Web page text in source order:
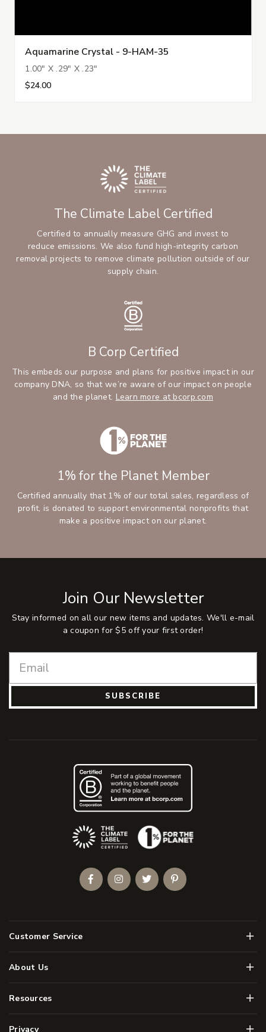
Aquamarine Crystal - 9-HAM-35
1.00" X .29" X .23"
$24.00
The Climate Label Certified
Certified to annually measure GHG and invest to
reduce emissions. We also fund high-integrity carbon
removal projects to remove climate pollution outside of our
supply chain.
B Corp Certified
This embeds our purpose and plans for positive impact in our
company DNA, so that we’re aware of our impact on people
and the planet. Learn more at bcorp.com
1% for the Planet Member
Certified annually that 1% of our total sales, regardless of
profit, is donated to support environmental nonprofits that
make a positive impact on our planet.
Join Our Newsletter
Stay informed on all our new items and updates. We'll e-mail
a coupon for $5 off your first order!
SUBSCRIBE
Customer Service Menu
About Us Menu
Resources Menu
Privacy Menu
(Opens an external site)
FacebookInstagramTwitterPinterest